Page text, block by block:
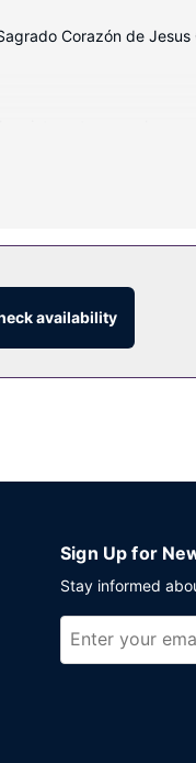
Corazón de
dryers.
availability
Sign Up for
Stay informed